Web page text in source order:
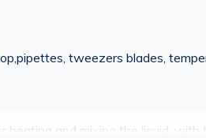
tweezers blades,
and mixing the liquid,